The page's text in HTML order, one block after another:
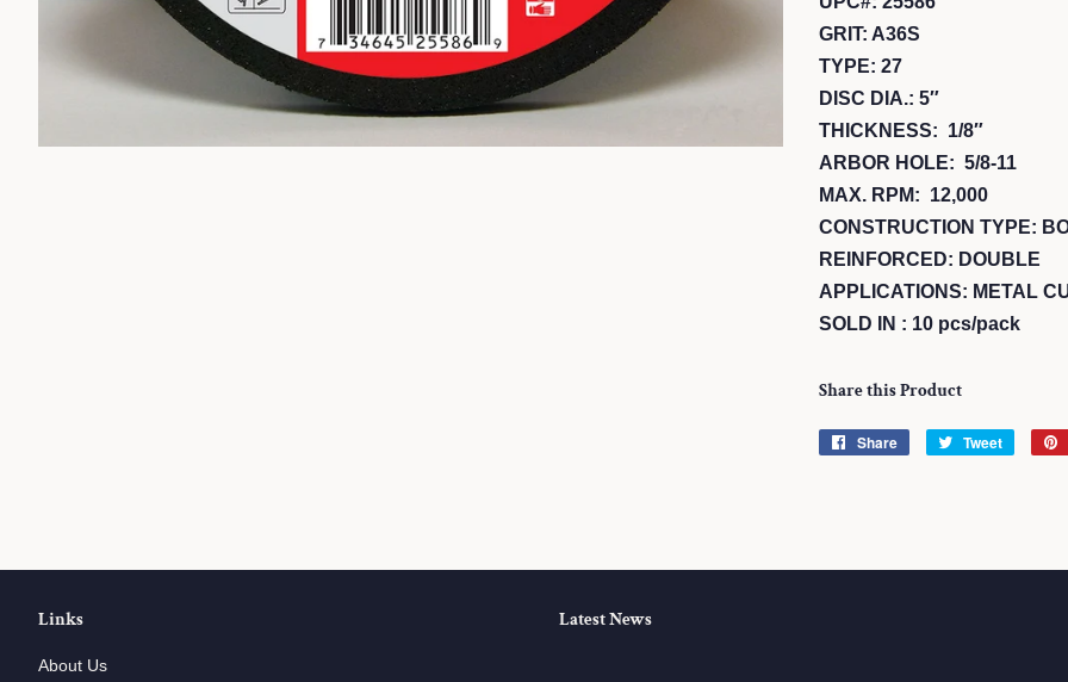
GRIT: A36S
TYPE: 27
DISC DIA.: 5″
THICKNESS: 1/8″
ARBOR HOLE: 5/8-11
MAX. RPM: 12,000
CONSTRUCTION TYPE:
REINFORCED: DOUBLE
APPLICATIONS: METAL
SOLD IN : 10 pcs/pack
Share this Product
Share
Share
Tweet
Tweet
Links
About Us
Latest News